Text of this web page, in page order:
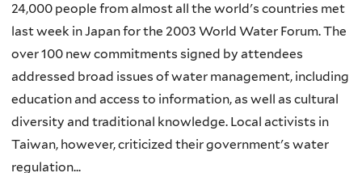
24,000 people from almost all the world's countries met
last week in Japan for the 2003 World Water Forum. The
over 100 new commitments signed by attendees
addressed broad issues of water management, including
education and access to information, as well as cultural
diversity and traditional knowledge. Local activists in
Taiwan, however, criticized their government's water
regulation...